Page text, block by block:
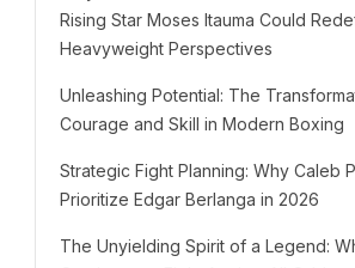
Rising Star Moses Itauma Could
Heavyweight Perspectives
Unleashing Potential: The
Courage and Skill in Modern Boxing
Strategic Fight Planning: Why Caleb
Prioritize Edgar Berlanga in 2026
The Unyielding Spirit of a Legend: